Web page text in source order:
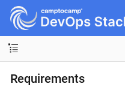
Requirements